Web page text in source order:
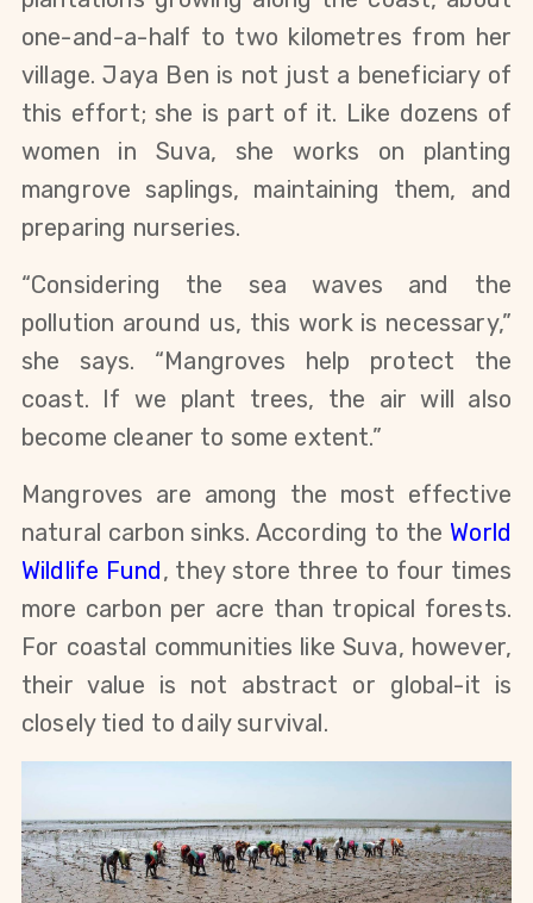
one-and-a-half to two kilometres from her
village. Jaya Ben is not just a beneficiary of
this effort; she is part of it. Like dozens of
women in Suva, she works on planting
mangrove saplings, maintaining them, and
preparing nurseries.
“Considering the sea waves and the
pollution around us, this work is necessary,”
she says. “Mangroves help protect the
coast. If we plant trees, the air will also
become cleaner to some extent.”
Mangroves are among the most effective
natural carbon sinks. According to the World
Wildlife Fund, they store three to four times
more carbon per acre than tropical forests.
For coastal communities like Suva, however,
their value is not abstract or global-it is
closely tied to daily survival.